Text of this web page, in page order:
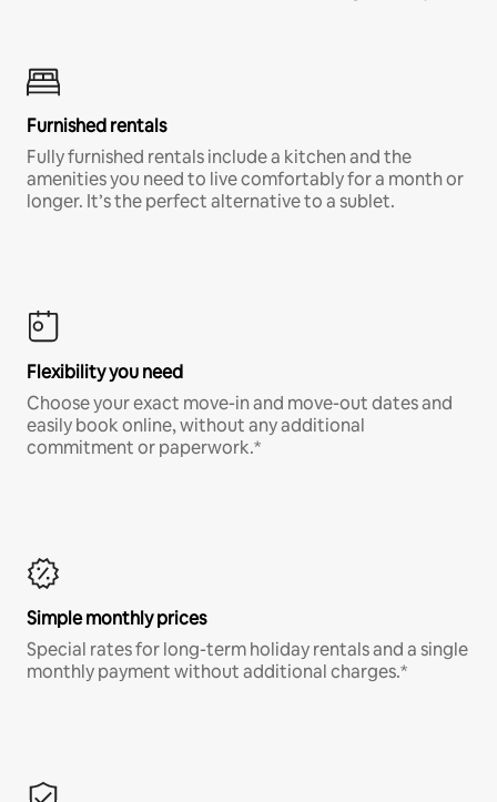
Furnished rentals
Fully furnished rentals include a kitchen and the
amenities you need to live comfortably for a month or
longer. It’s the perfect alternative to a sublet.
Flexibility you need
Choose your exact move-in and move-out dates and
easily book online, without any additional
commitment or paperwork.*
Simple monthly prices
Special rates for long-term holiday rentals and a single
monthly payment without additional charges.*